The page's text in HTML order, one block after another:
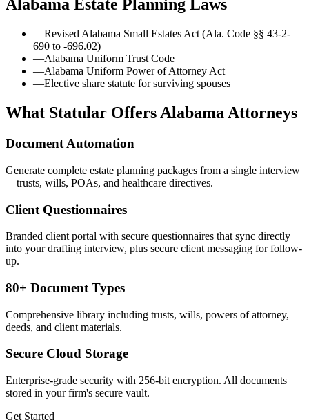
Alabama Estate Planning Laws
—Revised Alabama Small Estates Act (Ala. Code §§ 43-2-
690 to -696.02)
—Alabama Uniform Trust Code
—Alabama Uniform Power of Attorney Act
—Elective share statute for surviving spouses
What Statular Offers Alabama Attorneys
Document Automation
Generate complete estate planning packages from a single interview
—trusts, wills, POAs, and healthcare directives.
Client Questionnaires
Branded client portal with secure questionnaires that sync directly
into your drafting interview, plus secure client messaging for follow-
up.
80+ Document Types
Comprehensive library including trusts, wills, powers of attorney,
deeds, and client materials.
Secure Cloud Storage
Enterprise-grade security with 256-bit encryption. All documents
stored in your firm's secure vault.
Get Started